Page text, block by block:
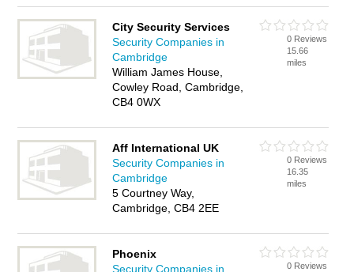
City Security Services
Security Companies in
Cambridge
William James House,
Cowley Road, Cambridge,
CB4 0WX
0 Reviews
15.66
miles
Aff International UK
Security Companies in
Cambridge
5 Courtney Way,
Cambridge, CB4 2EE
0 Reviews
16.35
miles
Phoenix
Security Companies in
0 Reviews